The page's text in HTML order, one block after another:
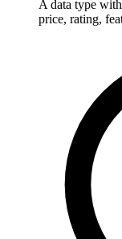
A data type
price, rating,